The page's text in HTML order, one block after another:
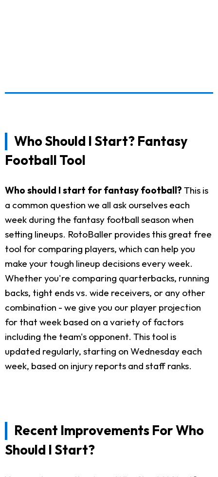
Who Should I Start? Fantasy
Football Tool
Who should I start for fantasy football? This is
a common question we all ask ourselves each
week during the fantasy football season when
setting lineups. RotoBaller provides this great free
tool for comparing players, which can help you
make your tough lineup decisions every week.
Whether you're comparing quarterbacks, running
backs, tight ends vs. wide receivers, or any other
combination - we give you our player projection
for that week based on a variety of factors
including the team's opponent. This tool is
updated regularly, starting on Wednesday each
week, based on injury reports and staff ranks.
Recent Improvements For Who
Should I Start?